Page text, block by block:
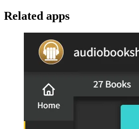
Related apps